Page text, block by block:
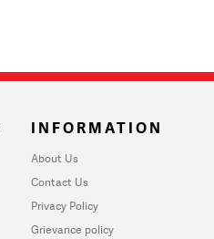
INFORMATION
About Us
Contact Us
Privacy Policy
Grievance policy